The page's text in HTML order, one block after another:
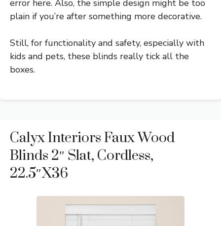
error here. Also, the simple design might be too
plain if you’re after something more decorative.
Still, for functionality and safety, especially with
kids and pets, these blinds really tick all the
boxes.
Calyx Interiors Faux Wood
Blinds 2″ Slat, Cordless,
22.5″x36